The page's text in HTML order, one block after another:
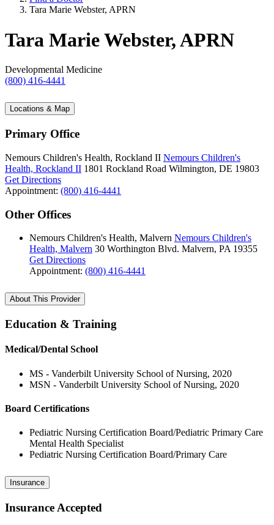
Tara Marie Webster, APRN
Tara Marie Webster, APRN
Developmental Medicine
(800) 416-4441
Locations & Map
Primary Office
Nemours Children's Health, Rockland II Nemours Children's
Health, Rockland II 1801 Rockland Road Wilmington, DE 19803
Get Directions
Appointment: (800) 416-4441
Other Offices
Nemours Children's Health, Malvern Nemours Children's
Health, Malvern 30 Worthington Blvd. Malvern, PA 19355
Get Directions
Appointment: (800) 416-4441
About This Provider
Education & Training
Medical/Dental School
MS - Vanderbilt University School of Nursing, 2020
MSN - Vanderbilt University School of Nursing, 2020
Board Certifications
Pediatric Nursing Certification Board/Pediatric Primary Care
Mental Health Specialist
Pediatric Nursing Certification Board/Primary Care
Insurance
Insurance Accepted